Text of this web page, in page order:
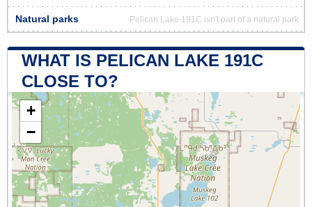
Natural parks Pelican Lake 191C isn't part of a natural park
WHAT IS PELICAN LAKE 191C
CLOSE TO?
+
−